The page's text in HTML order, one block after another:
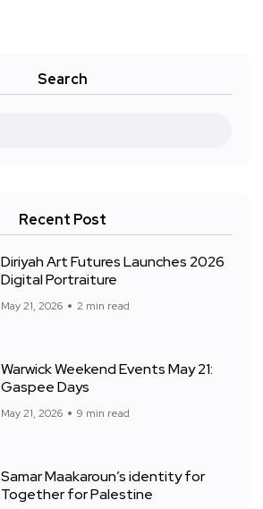
Search
Recent Post
Diriyah Art Futures Launches 2026
Digital Portraiture
May 21, 2026 2 min read
Warwick Weekend Events May 21:
Gaspee Days
May 21, 2026 9 min read
Samar Maakaroun’s identity for
Together for Palestine